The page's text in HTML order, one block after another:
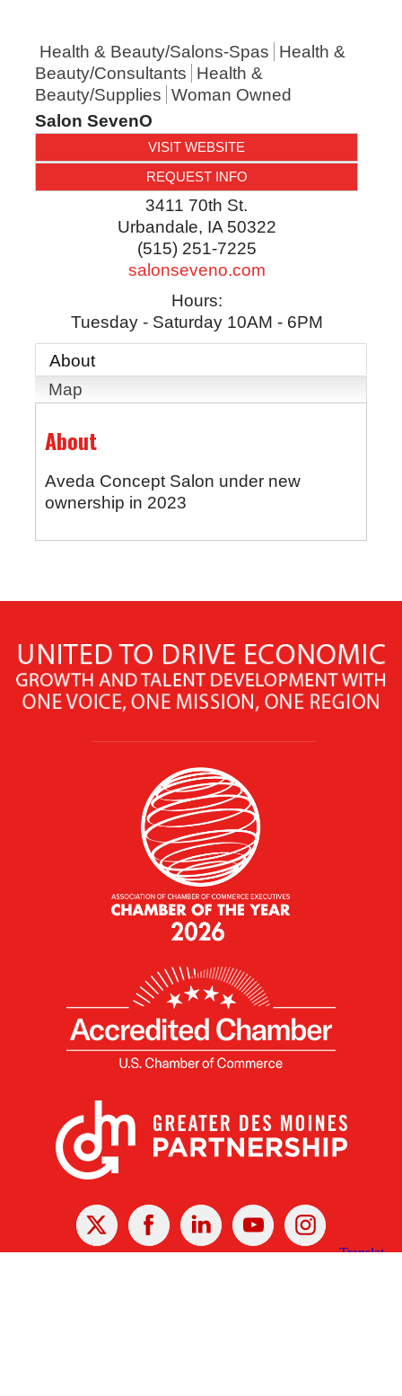
Health & Beauty/Salons-Spas
Health &
Beauty/Consultants
Health &
Beauty/Supplies Woman Owned
Salon SevenO
VISIT WEBSITE
REQUEST INFO
3411 70th St.
Urbandale, IA 50322
(515) 251-7225
salonseveno.com
Hours:
Tuesday - Saturday 10AM - 6PM
About
Map
About
Aveda Concept Salon under new
ownership in 2023
X Facebook Linked
In
YoutubeInstagram